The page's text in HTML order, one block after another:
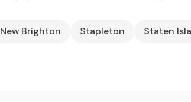
New Brighton Stapleton Staten